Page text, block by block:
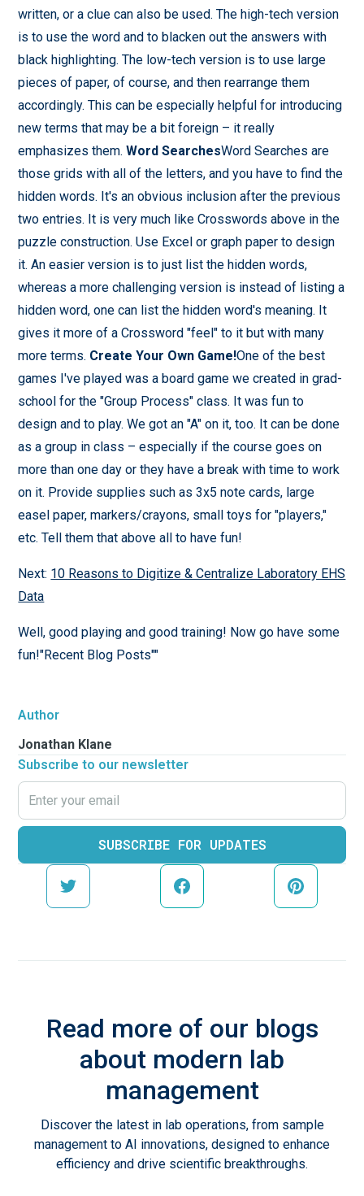
Author
Jonathan Klane
Subscribe to our newsletter
written, or a clue can also be used. The high-tech version
is to use the word and to blacken out the answers with
black highlighting. The low-tech version is to use large
pieces of paper, of course, and then rearrange them
accordingly. This can be especially helpful for introducing
new terms that may be a bit foreign – it really
emphasizes them.Word SearchesWord Searches are
those grids with all of the letters, and you have to find the
hidden words. It's an obvious inclusion after the previous
two entries. It is very much like Crosswords above in the
puzzle construction. Use Excel or graph paper to design
it. An easier version is to just list the hidden words,
whereas a more challenging version is instead of listing a
hidden word, one can list the hidden word's meaning. It
gives it more of a Crossword "feel" to it but with many
more terms. Create Your Own Game!One of the best
games I've played was a board game we created in grad-
school for the "Group Process" class. It was fun to
design and to play. We got an "A" on it, too. It can be done
as a group in class – especially if the course goes on
more than one day or they have a break with time to work
on it. Provide supplies such as 3x5 note cards, large
easel paper, markers/crayons, small toys for "players,"
etc. Tell them that above all to have fun!
Next: 10 Reasons to Digitize & Centralize Laboratory EHS
Data
Well, good playing and good training! Now go have some
fun!"Recent Blog Posts""
Read more of our blogs
about modern lab
management
Discover the latest in lab operations, from sample
management to AI innovations, designed to enhance
efficiency and drive scientific breakthroughs.